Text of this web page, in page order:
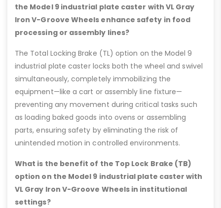
the Model 9 industrial plate caster with VL Gray
Iron V-Groove Wheels enhance safety in food
processing or assembly lines?
The Total Locking Brake (TL) option on the Model 9
industrial plate caster locks both the wheel and swivel
simultaneously, completely immobilizing the
equipment—like a cart or assembly line fixture—
preventing any movement during critical tasks such
as loading baked goods into ovens or assembling
parts, ensuring safety by eliminating the risk of
unintended motion in controlled environments.
What is the benefit of the Top Lock Brake (TB)
option on the Model 9 industrial plate caster with
VL Gray Iron V-Groove Wheels in institutional
settings?